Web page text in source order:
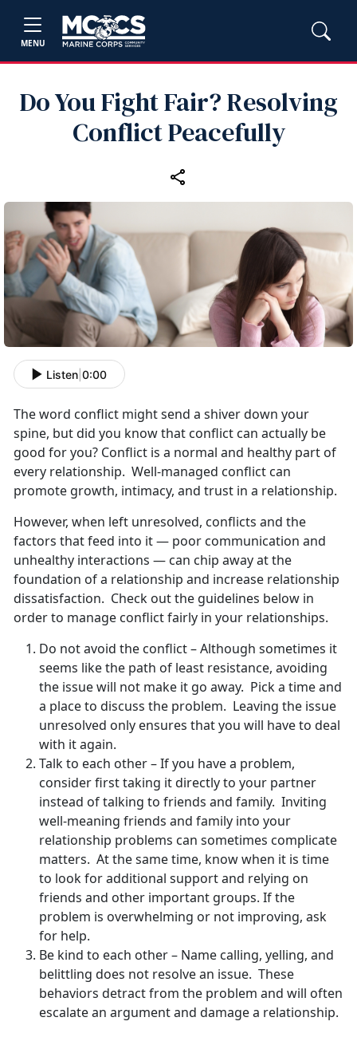
MENU
Do You Fight Fair? Resolving
Conflict Peacefully
Listen 0:00
The word conflict might send a shiver down your
spine, but did you know that conflict can actually be
good for you? Conflict is a normal and healthy part of
every relationship. Well-managed conflict can
promote growth, intimacy, and trust in a relationship.
However, when left unresolved, conflicts and the
factors that feed into it — poor communication and
unhealthy interactions — can chip away at the
foundation of a relationship and increase relationship
dissatisfaction. Check out the guidelines below in
order to manage conflict fairly in your relationships.
Do not avoid the conflict – Although sometimes it
seems like the path of least resistance, avoiding
the issue will not make it go away. Pick a time and
a place to discuss the problem. Leaving the issue
unresolved only ensures that you will have to deal
with it again.
Talk to each other – If you have a problem,
consider first taking it directly to your partner
instead of talking to friends and family. Inviting
well-meaning friends and family into your
relationship problems can sometimes complicate
matters. At the same time, know when it is time
to look for additional support and relying on
friends and other important groups. If the
problem is overwhelming or not improving, ask
for help.
Be kind to each other – Name calling, yelling, and
belittling does not resolve an issue. These
behaviors detract from the problem and will often
escalate an argument and damage a relationship.